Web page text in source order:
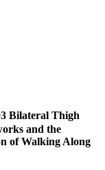
Bilateral Thigh
and the
of Walking Along